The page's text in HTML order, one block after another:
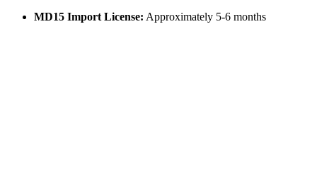
MD15 Import License: Approximately 5-6 months